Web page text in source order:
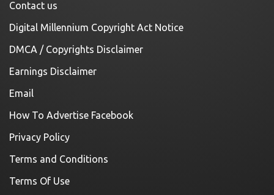
Contact us
Digital Millennium Copyright Act Notice
DMCA / Copyrights Disclaimer
Earnings Disclaimer
Email
How To Advertise Facebook
Privacy Policy
Terms and Conditions
Terms Of Use